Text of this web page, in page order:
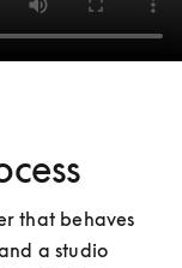
that behaves
a studio